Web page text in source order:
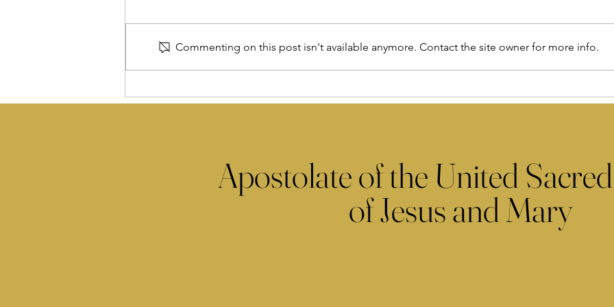
Commenting on this post isn't available anymore. Contact the site owner for more info.
Apostolate of the United
of Jesus and Mary